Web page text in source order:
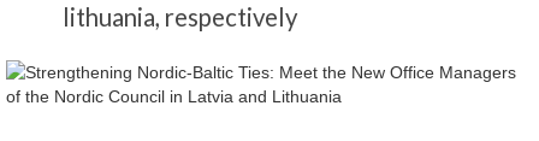
lithuania, respectively